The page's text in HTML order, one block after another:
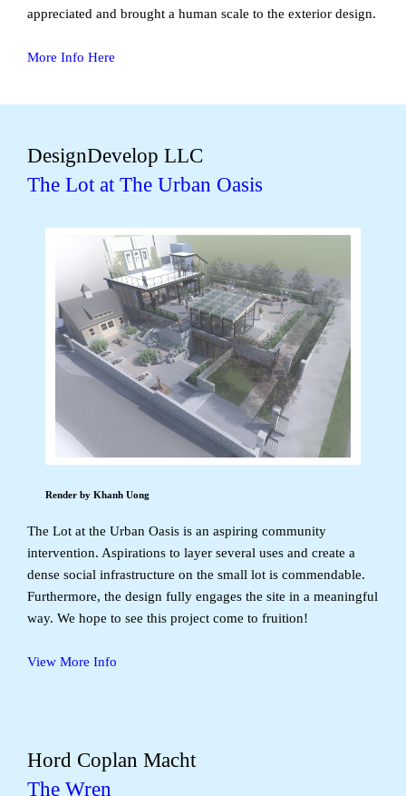
appreciated and brought a human scale to the exterior design.
More Info Here
DesignDevelop LLC
The Lot at The Urban Oasis
Render by Khanh Uong
The Lot at the Urban Oasis is an aspiring community
intervention. Aspirations to layer several uses and create a
dense social infrastructure on the small lot is commendable.
Furthermore, the design fully engages the site in a meaningful
way. We hope to see this project come to fruition!
View More Info
Hord Coplan Macht
The Wren